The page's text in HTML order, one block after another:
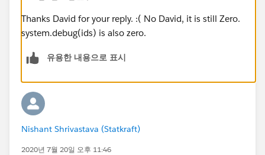
&& QQ.Produktkategorie__c=='Software Subscription')
{
Q.Rabatt_der_einmaligen_Geb_hren__c-
Q.einmalige_Geb_hren__c =
Q.einmalige_Geb_hren__c-QQ.GesamtpreisNEU__c;
}
else if(QQ.QuoteId==
QQ.QuoteId!=null &&
Thanks David for your reply. :( No David, it is still Zero.
system.debug(ids) is also zero.
유용한 내용으로 표시
Nishant Shrivastava (Statkraft)
2020년 7월 20일 오후 11:46